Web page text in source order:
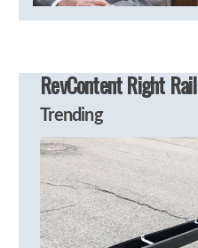
RevContent Right Rail
Trending